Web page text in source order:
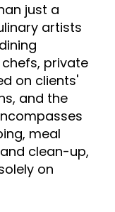
just a
artists
private
on clients'
and the
meal
clean-up,
on